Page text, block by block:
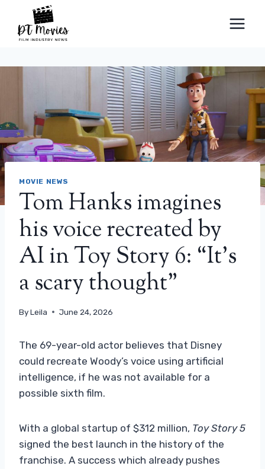
content
MOVIE NEWS
Tom Hanks imagines
his voice recreated by
AI in Toy Story 6: “It’s
a scary thought”
ByLeila June 24, 2026
The 69-year-old actor believes that Disney
could recreate Woody’s voice using artificial
intelligence, if he was not available for a
possible sixth film.
With a global startup of $312 million, Toy Story 5
signed the best launch in the history of the
franchise. A success which already pushes